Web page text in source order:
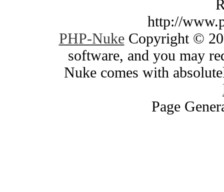
http://
PHP-NukeCopyright ©
software, and you may
Nuke comes with
Page